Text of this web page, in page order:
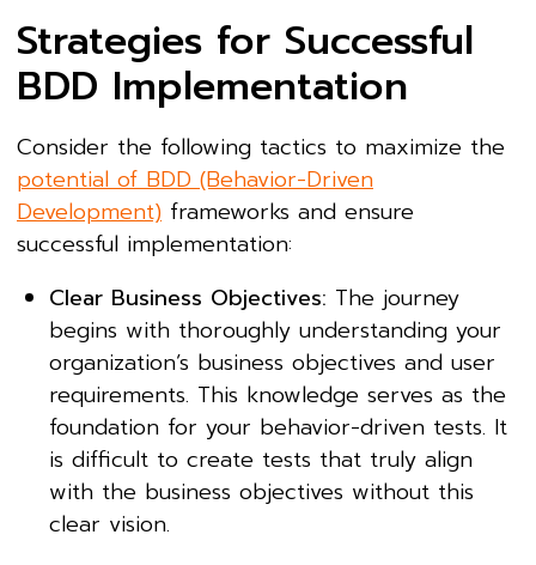
Strategies for Successful
BDD Implementation
Consider the following tactics to maximize the
potential of BDD (Behavior-Driven
Development) frameworks and ensure
successful implementation:
Clear Business Objectives: The journey
begins with thoroughly understanding your
organization’s business objectives and user
requirements. This knowledge serves as the
foundation for your behavior-driven tests. It
is difficult to create tests that truly align
with the business objectives without this
clear vision.